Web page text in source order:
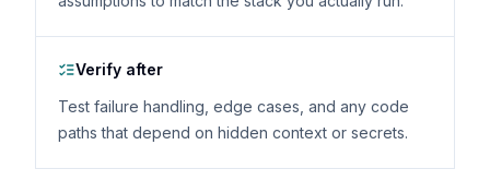
Verify after
Test failure handling, edge cases, and any code
paths that depend on hidden context or secrets.